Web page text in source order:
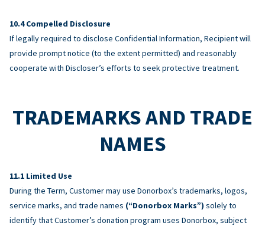
Compelled Disclosure
If legally required to disclose Confidential Information, Recipient will
provide prompt notice (to the extent permitted) and reasonably
cooperate with Discloser’s efforts to seek protective treatment.
TRADEMARKS AND TRADE
NAMES
Limited Use
During the Term, Customer may use Donorbox’s trademarks, logos,
service marks, and trade names (“Donorbox Marks”) solely to
identify that Customer’s donation program uses Donorbox, subject